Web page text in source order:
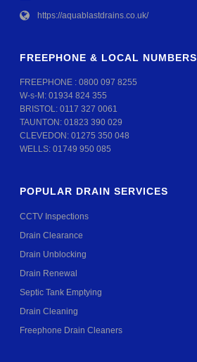
https://aquablastdrains.co.uk/
FREEPHONE & LOCAL NUMBERS
FREEPHONE :0800 097 8255
W-s-M:01934 824 355
BRISTOL:0117 327 0061
TAUNTON:01823 390 029
CLEVEDON:01275 350 048
WELLS:01749 950 085
POPULAR DRAIN SERVICES
CCTV Inspections
Drain Clearance
Drain Unblocking
Drain Renewal
Septic Tank Emptying
Drain Cleaning
Freephone Drain Cleaners